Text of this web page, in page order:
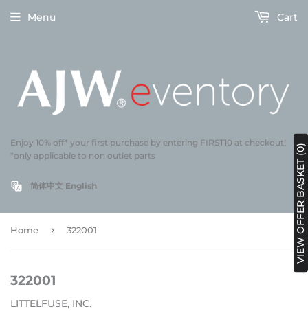
Enjoy 10% off* your first purchase by entering FIRST10 at checkout!
*only applicable to non outlet parts
简体中文 English
Menu Cart
Home › 322001
322001
LITTELFUSE, INC.
VIEW OFFER BASKET (0)